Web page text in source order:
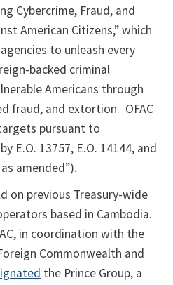
Cybercrime, Fraud, and
American Citizens,” which
to unleash every
backed criminal
Americans through
fraud, and extortion. OFAC
pursuant to
E.O. 13757, E.O. 14144, and
amended”).
on previous Treasury-wide
based in Cambodia.
in coordination with the
Commonwealth and
the Prince Group, a